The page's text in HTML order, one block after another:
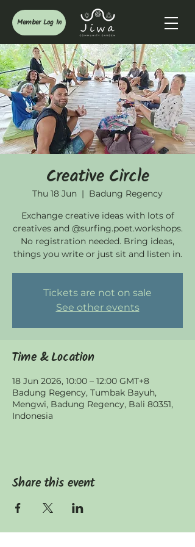
Member Log In
Creative Circle
Thu 18 Jun
  |
Badung Regency
Exchange creative ideas with lots of
creatives and @surfing.poet.workshops.
No registration needed. Bring ideas,
things you write or just sit and listen in.
Tickets are not on sale
See other events
Time & Location
18 Jun 2026, 10:00 – 12:00 GMT+8
Badung Regency, Tumbak Bayuh,
Mengwi, Badung Regency, Bali 80351,
Indonesia
Share this event